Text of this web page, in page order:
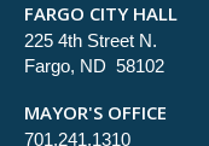
FARGO CITY HALL
225 4th Street N.
Fargo, ND 58102
MAYOR'S OFFICE
701.241.1310